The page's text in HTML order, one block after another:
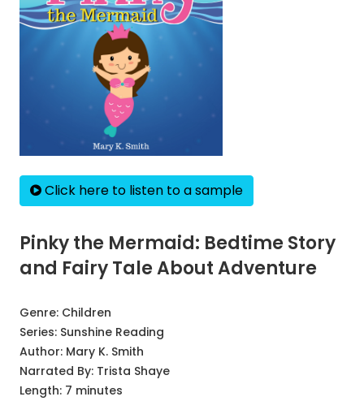
Click here to listen to a sample
Pinky the Mermaid: Bedtime Story
and Fairy Tale About Adventure
Genre: Children
Series: Sunshine Reading
Author: Mary K. Smith
Narrated By: Trista Shaye
Length: 7 minutes